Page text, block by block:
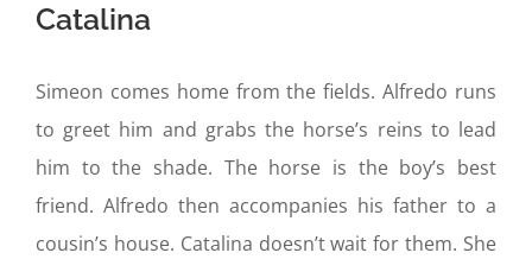
Catalina
Simeon comes home from the fields. Alfredo runs
to greet him and grabs the horse’s reins to lead
him to the shade. The horse is the boy’s best
friend. Alfredo then accompanies his father to a
cousin’s house. Catalina doesn’t wait for them. She